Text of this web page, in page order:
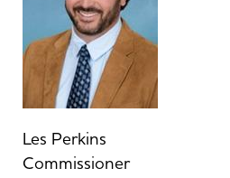
Les Perkins
Commissioner